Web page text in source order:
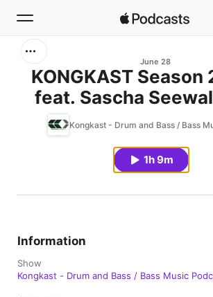
Home
New
June 28
KONGKAST Season
feat. Sascha
Music / Dresden,
Kongkast - Drum and Bass / Bass
1h 9m
Information
Show
Kongkast - Drum and Bass / Bass Music